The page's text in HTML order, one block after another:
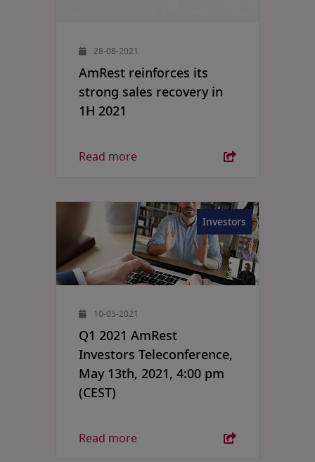
28-08-2021
AmRest reinforces its
strong sales recovery in
1H 2021
Read more
Investors
10-05-2021
Q1 2021 AmRest
Investors Teleconference,
May 13th, 2021, 4:00 pm
(CEST)
Read more